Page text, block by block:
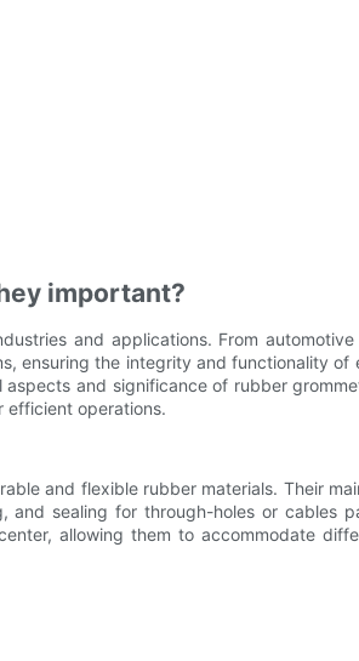
important?
and applications. From
ensuring the integrity and functionality of
and significance of rubber
efficient operations.
and flexible rubber materials. Their
and sealing for through-holes or cables
allowing them to accommodate